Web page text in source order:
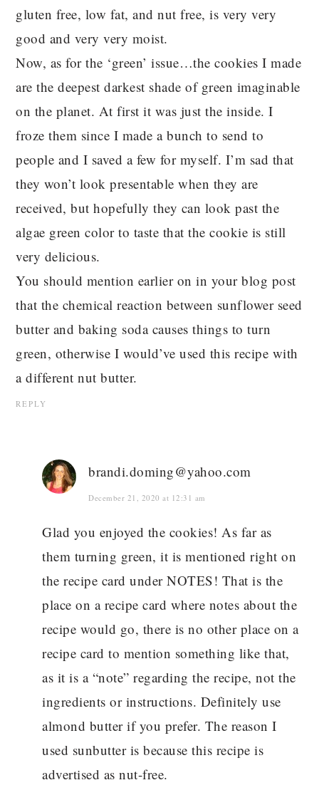
gluten free, low fat, and nut free, is very very
good and very very moist.
Now, as for the ‘green’ issue…the cookies I made
are the deepest darkest shade of green imaginable
on the planet. At first it was just the inside. I
froze them since I made a bunch to send to
people and I saved a few for myself. I’m sad that
they won’t look presentable when they are
received, but hopefully they can look past the
algae green color to taste that the cookie is still
very delicious.
You should mention earlier on in your blog post
that the chemical reaction between sunflower seed
butter and baking soda causes things to turn
green, otherwise I would’ve used this recipe with
a different nut butter.
REPLY
brandi.doming@yahoo.com
December 21, 2020 at 12:31 am
Glad you enjoyed the cookies! As far as
them turning green, it is mentioned right on
the recipe card under NOTES! That is the
place on a recipe card where notes about the
recipe would go, there is no other place on a
recipe card to mention something like that,
as it is a “note” regarding the recipe, not the
ingredients or instructions. Definitely use
almond butter if you prefer. The reason I
used sunbutter is because this recipe is
advertised as nut-free.